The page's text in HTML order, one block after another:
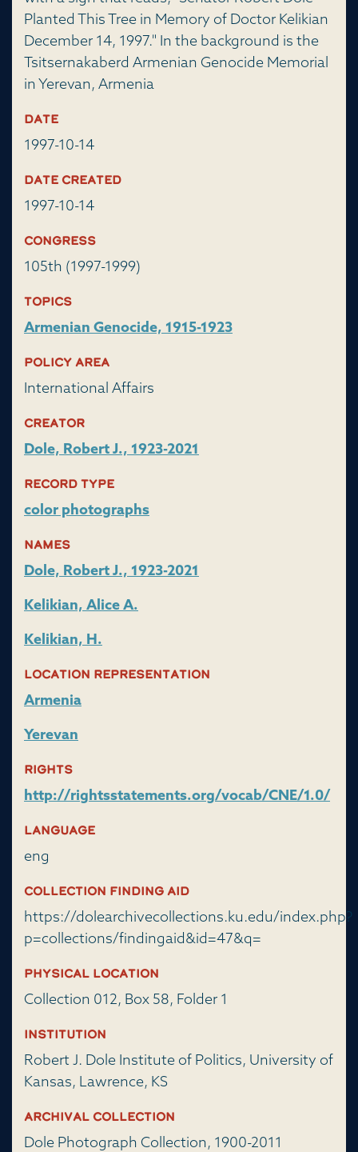
Planted This Tree in Memory of Doctor Kelikian
December 14, 1997." In the background is the
Tsitsernakaberd Armenian Genocide Memorial
in Yerevan, Armenia
Date
1997-10-14
Date Created
1997-10-14
Congress
105th (1997-1999)
Topics
Armenian Genocide, 1915-1923
Policy Area
International Affairs
Creator
Dole, Robert J., 1923-2021
Record Type
color photographs
Names
Dole, Robert J., 1923-2021
Kelikian, Alice A.
Kelikian, H.
Location representation
Armenia
Yerevan
Rights
http://rightsstatements.org/vocab/CNE/1.0/
Language
eng
Collection Finding Aid
https://dolearchivecollections.ku.edu/index.php?
p=collections/findingaid&id=47&q=
Physical Location
Collection 012, Box 58, Folder 1
Institution
Robert J. Dole Institute of Politics, University of
Kansas, Lawrence, KS
Archival Collection
Dole Photograph Collection, 1900-2011